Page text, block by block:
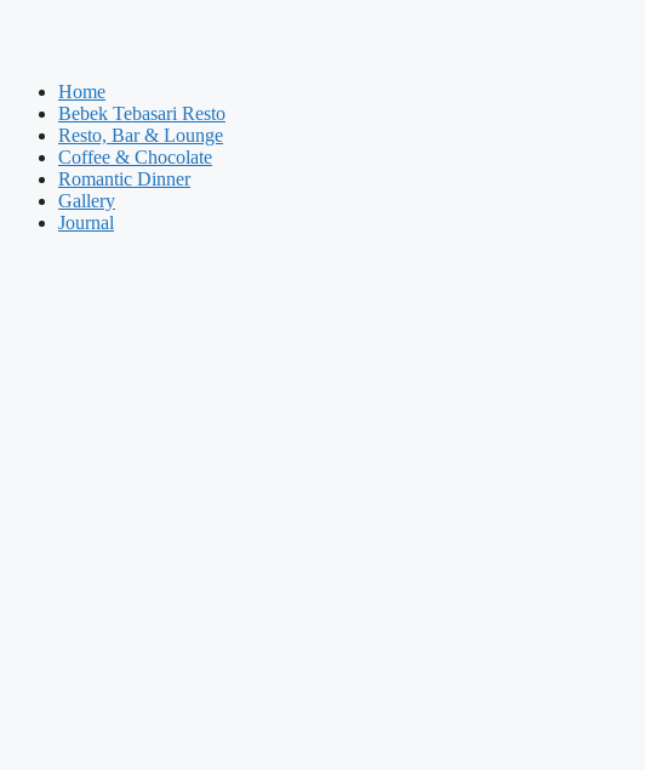
Home
Bebek Tebasari Resto
Resto, Bar & Lounge
Coffee & Chocolate
Romantic Dinner
Gallery
Journal